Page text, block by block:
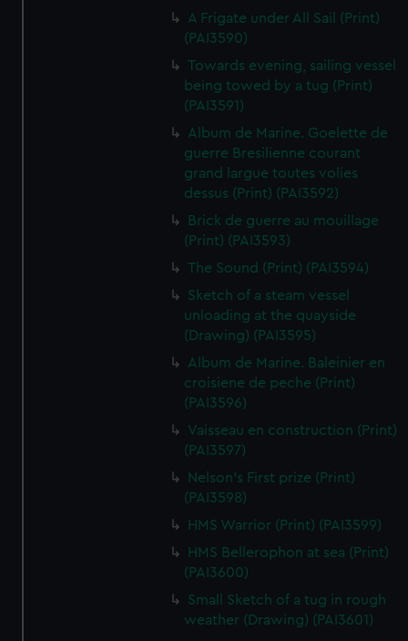
A Frigate under All Sail (Print)
(PAI3590)
Towards evening, sailing vessel
being towed by a tug (Print)
(PAI3591)
Album de Marine. Goelette de
guerre Bresilienne courant
grand largue toutes volies
dessus (Print) (PAI3592)
Brick de guerre au mouillage
(Print) (PAI3593)
The Sound (Print) (PAI3594)
Sketch of a steam vessel
unloading at the quayside
(Drawing) (PAI3595)
Album de Marine. Baleinier en
croisiene de peche (Print)
(PAI3596)
Vaisseau en construction (Print)
(PAI3597)
Nelson's First prize (Print)
(PAI3598)
HMS Warrior (Print) (PAI3599)
HMS Bellerophon at sea (Print)
(PAI3600)
Small Sketch of a tug in rough
weather (Drawing) (PAI3601)